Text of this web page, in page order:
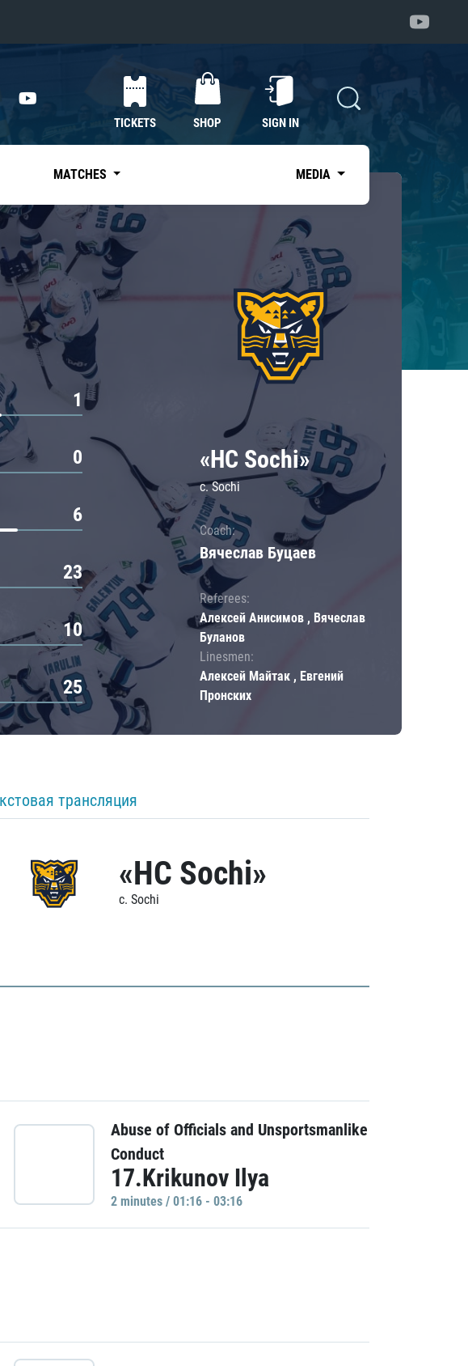
TICKETS SHOP SIGN IN
MATCHES MEDIA
1
0
6
23
10
25
«HC Sochi»
c. Sochi
Coach:
Вячеслав Буцаев
Referees:
Алексей Анисимов , Вячеслав
Буланов
Linesmen:
Алексей Майтак , Евгений
Пронских
трансляция
«HC Sochi»
c. Sochi
Abuse of Officials and Unsportsmanlike
Conduct
17.Krikunov Ilya
2 minutes / 01:16 - 03:16